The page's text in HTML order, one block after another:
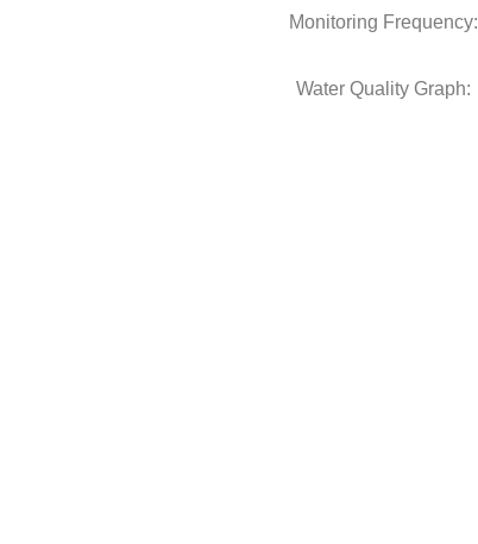
Monitoring Frequency:
Water Quality Graph: